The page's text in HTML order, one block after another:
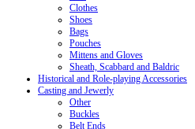
Clothes
Shoes
Bags
Pouches
Mittens and Gloves
Sheath, Scabbard and Baldric
Historical and Role-playing Accessories
Casting and Jewerly
Other
Buckles
Belt Ends